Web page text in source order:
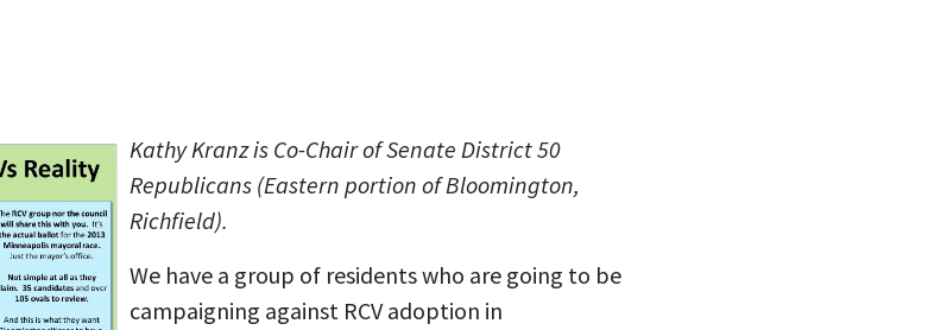
Kathy Kranz is Co-Chair of Senate District 50
Republicans (Eastern portion of Bloomington,
Richfield).
We have a group of residents who are going to be
campaigning against RCV adoption in